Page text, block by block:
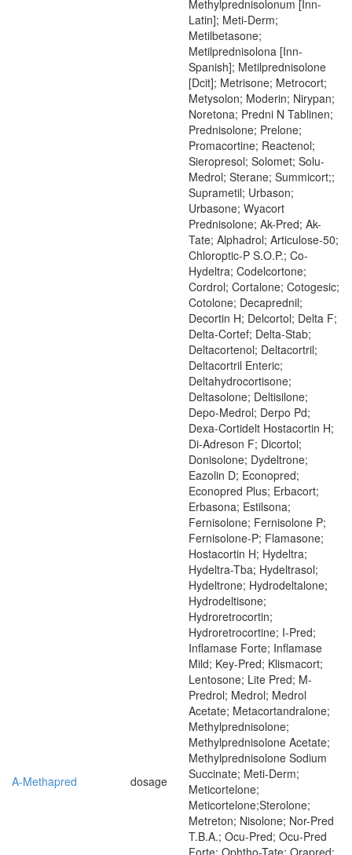
Methylprednisolonum [Inn-
Latin]; Meti-Derm;
Metilbetasone;
Metilprednisolona [Inn-
Spanish]; Metilprednisolone
[Dcit]; Metrisone; Metrocort;
Metysolon; Moderin; Nirypan;
Noretona; Predni N Tablinen;
Prednisolone; Prelone;
Promacortine; Reactenol;
Sieropresol; Solomet; Solu-
Medrol; Sterane; Summicort;;
Suprametil; Urbason;
Urbasone; Wyacort
A-Methapred dosage
Prednisolone; Ak-Pred; Ak-
Tate; Alphadrol; Articulose-50;
Chloroptic-P S.O.P.; Co-
Hydeltra; Codelcortone;
Cordrol; Cortalone; Cotogesic;
Cotolone; Decaprednil;
Decortin H; Delcortol; Delta F;
Delta-Cortef; Delta-Stab;
Deltacortenol; Deltacortril;
Deltacortril Enteric;
Deltahydrocortisone;
Deltasolone; Deltisilone;
Depo-Medrol; Derpo Pd;
Dexa-Cortidelt Hostacortin H;
Di-Adreson F; Dicortol;
Donisolone; Dydeltrone;
Eazolin D; Econopred;
Econopred Plus; Erbacort;
Erbasona; Estilsona;
Fernisolone; Fernisolone P;
Fernisolone-P; Flamasone;
Hostacortin H; Hydeltra;
Hydeltra-Tba; Hydeltrasol;
Hydeltrone; Hydrodeltalone;
Hydrodeltisone;
Hydroretrocortin;
Hydroretrocortine; I-Pred;
Inflamase Forte; Inflamase
Mild; Key-Pred; Klismacort;
Lentosone; Lite Pred; M-
Predrol; Medrol; Medrol
Acetate; Metacortandralone;
Methylprednisolone;
Methylprednisolone Acetate;
Methylprednisolone Sodium
Succinate; Meti-Derm;
Meticortelone;
Meticortelone;Sterolone;
Metreton; Nisolone; Nor-Pred
T.B.A.; Ocu-Pred; Ocu-Pred
Forte; Ophtho-Tate; Orapred;